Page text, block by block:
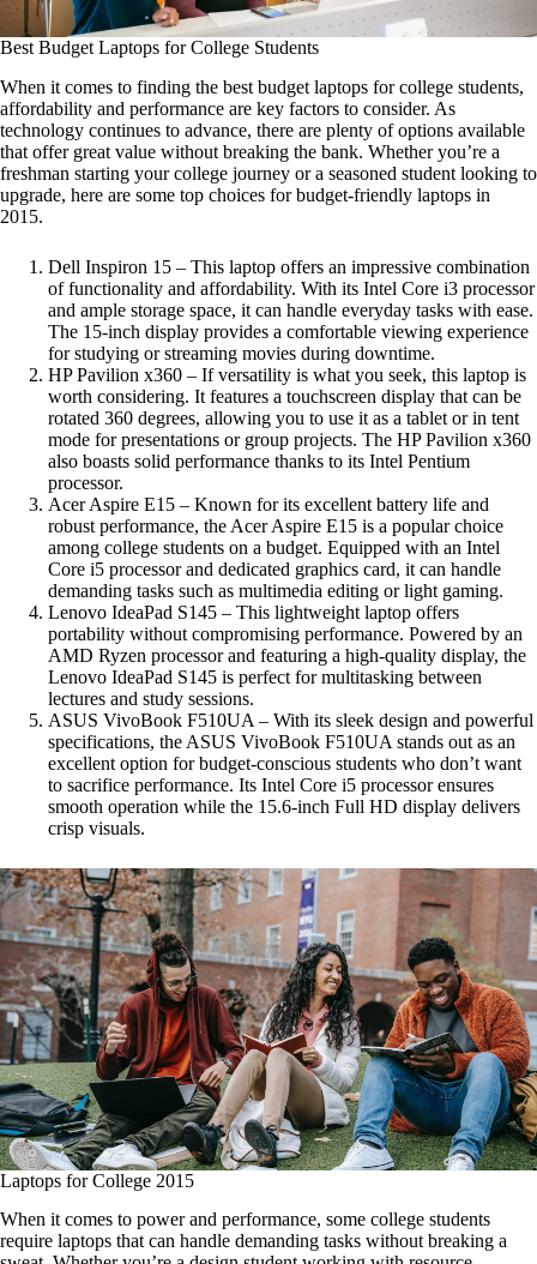
Best Budget Laptops for College Students
When it comes to finding the best budget laptops for college students,
affordability and performance are key factors to consider. As
technology continues to advance, there are plenty of options available
that offer great value without breaking the bank. Whether you’re a
freshman starting your college journey or a seasoned student looking to
upgrade, here are some top choices for budget-friendly laptops in
2015.
Dell Inspiron 15 – This laptop offers an impressive combination
of functionality and affordability. With its Intel Core i3 processor
and ample storage space, it can handle everyday tasks with ease.
The 15-inch display provides a comfortable viewing experience
for studying or streaming movies during downtime.
HP Pavilion x360 – If versatility is what you seek, this laptop is
worth considering. It features a touchscreen display that can be
rotated 360 degrees, allowing you to use it as a tablet or in tent
mode for presentations or group projects. The HP Pavilion x360
also boasts solid performance thanks to its Intel Pentium
processor.
Acer Aspire E15 – Known for its excellent battery life and
robust performance, the Acer Aspire E15 is a popular choice
among college students on a budget. Equipped with an Intel
Core i5 processor and dedicated graphics card, it can handle
demanding tasks such as multimedia editing or light gaming.
Lenovo IdeaPad S145 – This lightweight laptop offers
portability without compromising performance. Powered by an
AMD Ryzen processor and featuring a high-quality display, the
Lenovo IdeaPad S145 is perfect for multitasking between
lectures and study sessions.
ASUS VivoBook F510UA – With its sleek design and powerful
specifications, the ASUS VivoBook F510UA stands out as an
excellent option for budget-conscious students who don’t want
to sacrifice performance. Its Intel Core i5 processor ensures
smooth operation while the 15.6-inch Full HD display delivers
crisp visuals.
Laptops for College 2015
When it comes to power and performance, some college students
require laptops that can handle demanding tasks without breaking a